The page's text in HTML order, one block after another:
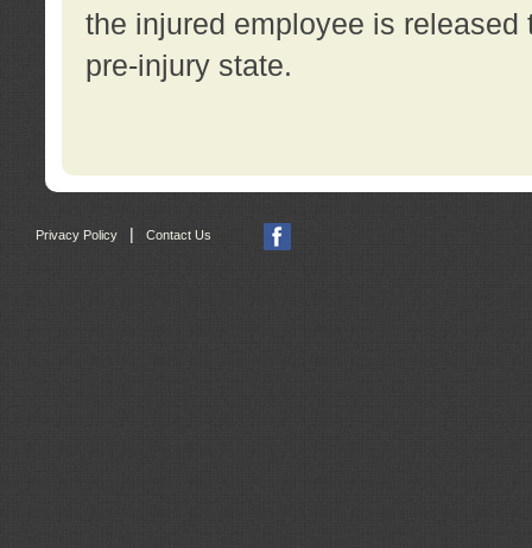
the injured employee is
pre-injury state.
Privacy Policy Contact Us